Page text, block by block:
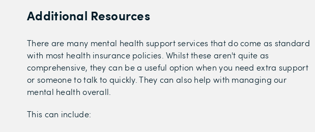
Additional Resources
There are many mental health support services that do come as standard
with most health insurance policies. Whilst these aren't quite as
comprehensive, they can be a useful option when you need extra support
or someone to talk to quickly. They can also help with managing our
mental health overall.
This can include: